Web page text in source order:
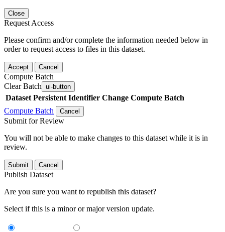
Close
Request Access
Please confirm and/or complete the information needed below in
order to request access to files in this dataset.
Accept Cancel
Compute Batch
Clear Batch ui-button
Dataset Persistent Identifier Change Compute Batch
Compute Batch
Cancel
Submit for Review
You will not be able to make changes to this dataset while it is in
review.
Submit Cancel
Publish Dataset
Are you sure you want to republish this dataset?
Select if this is a minor or major version update.